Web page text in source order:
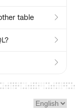
table 

